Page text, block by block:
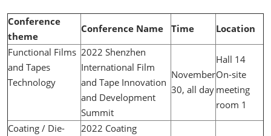
Conference
theme
Conference Name Time
Location
Functional Films
and Tapes
Technology
2022 Shenzhen
International Film
and Tape Innovation
and Development
Summit
November
30, all day
Hall 14
On-site
meeting
room 1
Coating / Die-
2022 Coating